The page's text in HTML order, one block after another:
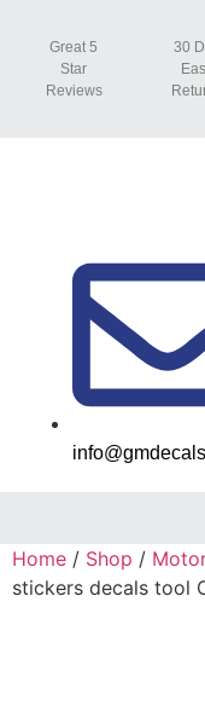
Great 5
Star
Reviews
30
Home / Shop /
stickers decals tool